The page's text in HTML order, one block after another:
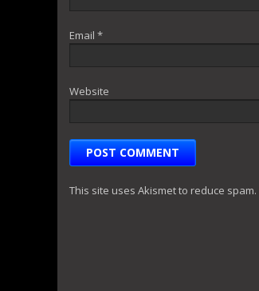
Email *
Website
This site uses Akismet to reduce spam.